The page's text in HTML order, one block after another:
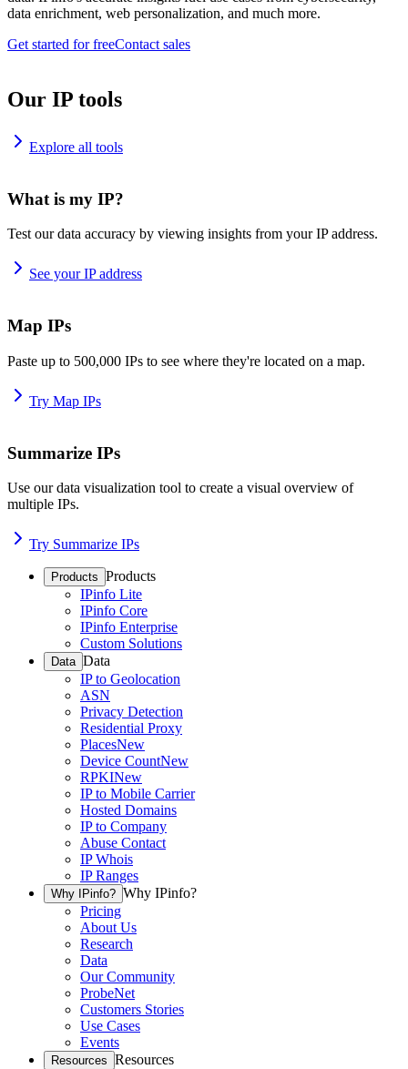
data enrichment, web personalization, and much more.
Get started for freeContact sales
Our IP tools
Explore all tools
What is my IP?
Test our data accuracy by viewing insights from your IP address.
See your IP address
Map IPs
Paste up to 500,000 IPs to see where they're located on a map.
Try Map IPs
Summarize IPs
Use our data visualization tool to create a visual overview of
multiple IPs.
Try Summarize IPs
Products Products
IPinfo Lite
IPinfo Core
IPinfo Enterprise
Custom Solutions
Data Data
IP to Geolocation
ASN
Privacy Detection
Residential Proxy
PlacesNew
Device CountNew
RPKINew
IP to Mobile Carrier
Hosted Domains
IP to Company
Abuse Contact
IP Whois
IP Ranges
Why IPinfo? Why IPinfo?
Pricing
About Us
Research
Data
Our Community
ProbeNet
Customers Stories
Use Cases
Events
Resources Resources